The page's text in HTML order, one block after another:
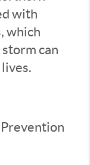
with
which
can